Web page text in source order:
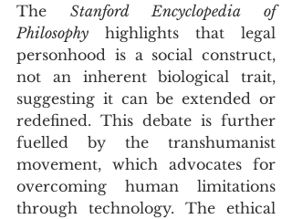
The Stanford Encyclopedia of
Philosophy highlights that legal
personhood is a social construct,
not an inherent biological trait,
suggesting it can be extended or
redefined. This debate is further
fuelled by the transhumanist
movement, which advocates for
overcoming human limitations
through technology. The ethical